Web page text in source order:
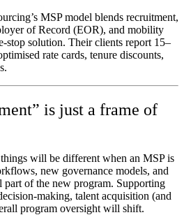
MSP model blends recruitment,
of Record (EOR), and mobility
stop solution. Their clients report 15–
rate cards, tenure discounts,
is just a frame of
will be different when an MSP is
new governance models, and
part of the new program. Supporting
making, talent acquisition (and
program oversight will shift.